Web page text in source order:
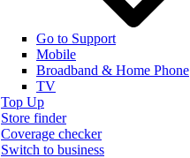
Go to Support
Mobile
Broadband & Home Phone
TV
Top Up
Store finder
Coverage checker
Switch to business